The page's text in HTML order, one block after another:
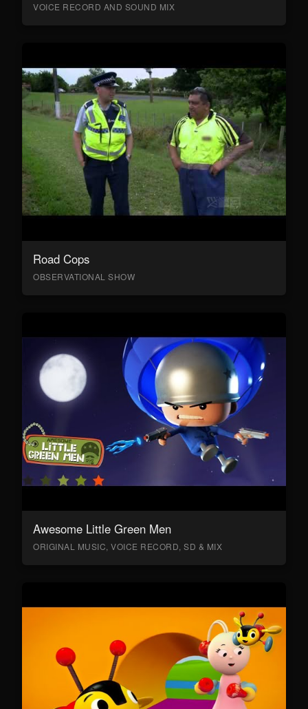
VOICE RECORD AND SOUND MIX
Road Cops
OBSERVATIONAL SHOW
Awesome Little Green Men
ORIGINAL MUSIC, VOICE RECORD, SD & MIX